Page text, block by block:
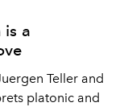
is a
Teller and
platonic and